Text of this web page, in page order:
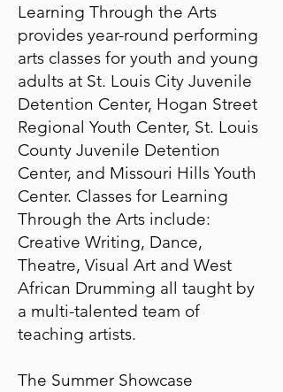
​​Learning Through the Arts
provides year-round performing
arts classes for youth and young
adults at St. Louis City Juvenile
Detention Center, Hogan Street
Regional Youth Center, St. Louis
County Juvenile Detention
Center, and Missouri Hills Youth
Center. Classes for Learning
Through the Arts include:
Creative Writing, Dance,
Theatre, Visual Art and West
African Drumming all taught by
a multi-talented team of
teaching artists.
The Summer Showcase